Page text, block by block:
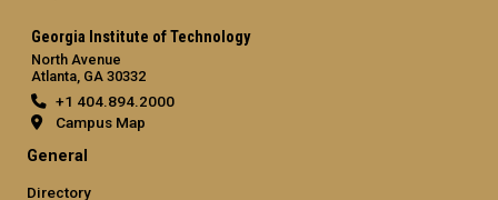
Georgia Institute of Technology
North Avenue
Atlanta, GA 30332
+1 404.894.2000
Campus Map
General
Directory